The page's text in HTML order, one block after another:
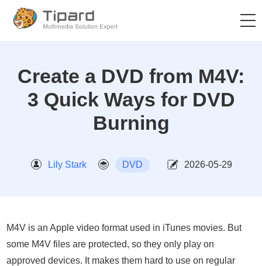
Create a DVD from M4V:
3 Quick Ways for DVD
Burning
Lily Stark DVD 2026-05-29
M4V is an Apple video format used in iTunes movies. But
some M4V files are protected, so they only play on
approved devices. It makes them hard to use on regular